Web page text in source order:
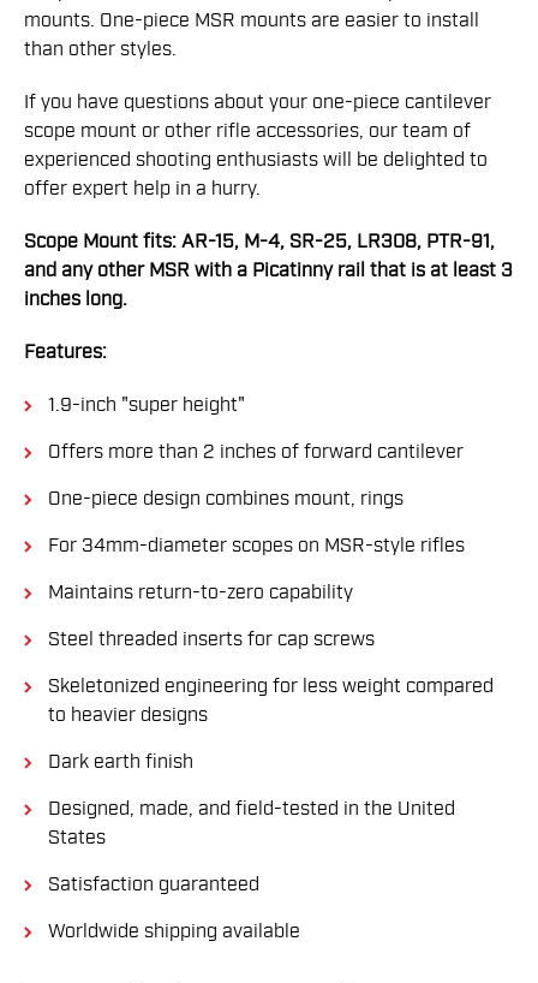
mounts. One-piece MSR mounts are easier to install
than other styles.
If you have questions about your one-piece cantilever
scope mount or other rifle accessories, our team of
experienced shooting enthusiasts will be delighted to
offer expert help in a hurry.
Scope Mount fits: AR-15, M-4, SR-25, LR308, PTR-91,
and any other MSR with a Picatinny rail that is at least 3
inches long.
Features:
1.9-inch "super height"
Offers more than 2 inches of forward cantilever
One-piece design combines mount, rings
For 34mm-diameter scopes on MSR-style rifles
Maintains return-to-zero capability
Steel threaded inserts for cap screws
Skeletonized engineering for less weight compared
to heavier designs
Dark earth finish
Designed, made, and field-tested in the United
States
Satisfaction guaranteed
Worldwide shipping available